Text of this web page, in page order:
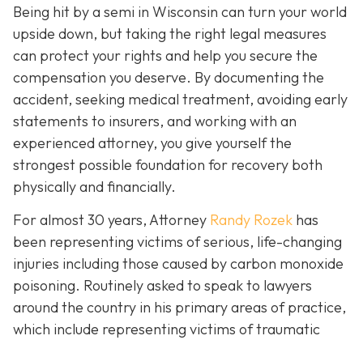
Being hit by a semi in Wisconsin can turn your world
upside down, but taking the right legal measures
can protect your rights and help you secure the
compensation you deserve. By documenting the
accident, seeking medical treatment, avoiding early
statements to insurers, and working with an
experienced attorney, you give yourself the
strongest possible foundation for recovery both
physically and financially.
For almost 30 years, Attorney Randy Rozek has
been representing victims of serious, life-changing
injuries including those caused by carbon monoxide
poisoning. Routinely asked to speak to lawyers
around the country in his primary areas of practice,
which include representing victims of traumatic